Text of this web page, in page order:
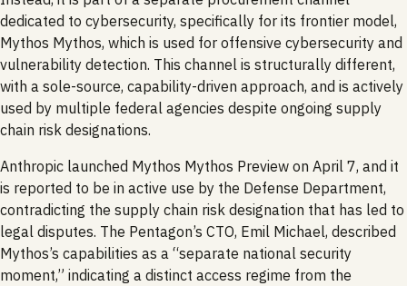
dedicated to cybersecurity, specifically for its frontier model,
Mythos Mythos, which is used for offensive cybersecurity and
vulnerability detection. This channel is structurally different,
with a sole-source, capability-driven approach, and is actively
used by multiple federal agencies despite ongoing supply
chain risk designations.
Anthropic launched Mythos Mythos Preview on April 7, and it
is reported to be in active use by the Defense Department,
contradicting the supply chain risk designation that has led to
legal disputes. The Pentagon’s CTO, Emil Michael, described
Mythos’s capabilities as a “separate national security
moment,” indicating a distinct access regime from the